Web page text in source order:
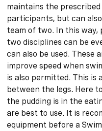
maintains the
participants, but can
team of two. In this way,
two disciplines can be
can also be used. These
improve speed when
is also permitted. This is
between the legs. Here
the pudding is in the
are best to use. It is
equipment before a